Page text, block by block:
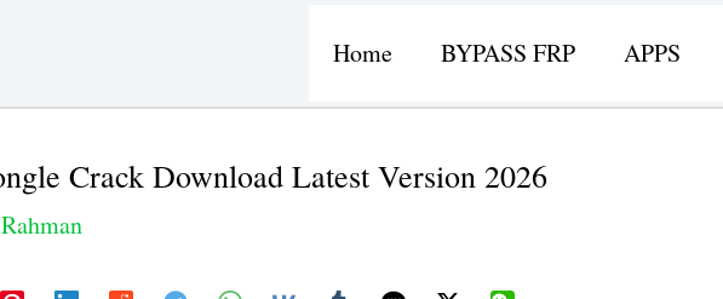
Home BYPASS FRP APPS
Crack Download Latest Version 2026